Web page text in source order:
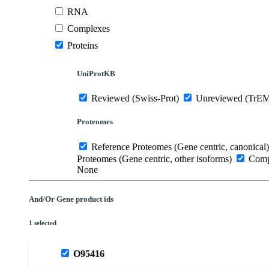
RNA
Complexes
Proteins
UniProtKB
Reviewed (Swiss-Prot) Unreviewed
Proteomes
Reference Proteomes (Gene centric, canonical)
Proteomes (Gene centric, other isoforms)
None
And/Or Gene product ids
1 selected
O95416